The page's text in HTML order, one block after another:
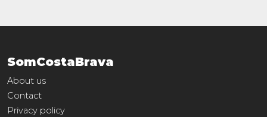
SomCostaBrava
About us
Contact
Privacy policy